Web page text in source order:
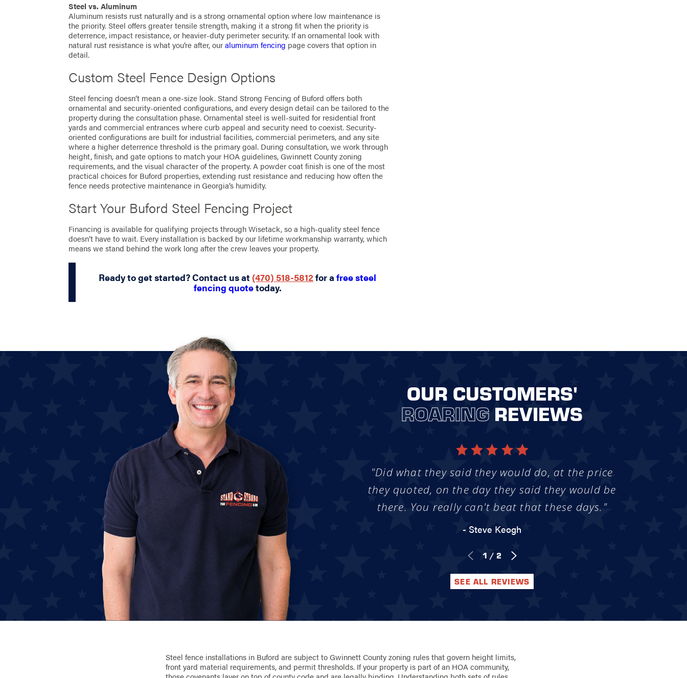
Steel vs. Aluminum
Aluminum resists rust naturally and is a strong ornamental option where low maintenance is
the priority. Steel offers greater tensile strength, making it a strong fit when the priority is
deterrence, impact resistance, or heavier-duty perimeter security. If an ornamental look with
natural rust resistance is what you’re after, ouraluminum fencing page covers that option in
detail.
Custom Steel Fence Design Options
Steel fencing doesn’t mean a one-size look. Stand Strong Fencing of Buford offers both
ornamental and security-oriented configurations, and every design detail can be tailored to the
property during the consultation phase. Ornamental steel is well-suited for residential front
yards and commercial entrances where curb appeal and security need to coexist. Security-
oriented configurations are built for industrial facilities, commercial perimeters, and any site
where a higher deterrence threshold is the primary goal. During consultation, we work through
height, finish, and gate options to match your HOA guidelines, Gwinnett County zoning
requirements, and the visual character of the property. A powder coat finish is one of the most
practical choices for Buford properties, extending rust resistance and reducing how often the
fence needs protective maintenance in Georgia’s humidity.
Start Your Buford Steel Fencing Project
Financing is available for qualifying projects through Wisetack, so a high-quality steel fence
doesn’t have to wait. Every installation is backed by our lifetime workmanship warranty, which
means we stand behind the work long after the crew leaves your property.
Ready to get started? Contact us at(470) 518-5812for afree steel
fencing quotetoday.
OUR CUSTOMERS'
ROARING REVIEWS
"Did what they said they would do, at the price
they quoted, on the day they said they would be
there. You really can't beat that these days."
- Steve Keogh
1 / 2
SEE ALL REVIEWS
Steel fence installations in Buford are subject to Gwinnett County zoning rules that govern height limits,
front yard material requirements, and permit thresholds. If your property is part of an HOA community,